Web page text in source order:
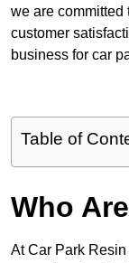
we are
customer
business for car
Table of
Who
At Car Park